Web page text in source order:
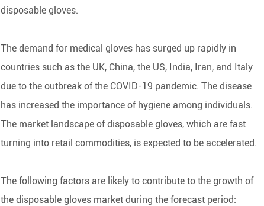
disposable gloves.
The demand for medical gloves has surged up rapidly in
countries such as the UK, China, the US, India, Iran, and Italy
due to the outbreak of the COVID-19 pandemic. The disease
has increased the importance of hygiene among individuals.
The market landscape of disposable gloves, which are fast
turning into retail commodities, is expected to be accelerated.
The following factors are likely to contribute to the growth of
the disposable gloves market during the forecast period: